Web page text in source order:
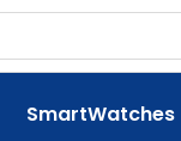
SmartWatches